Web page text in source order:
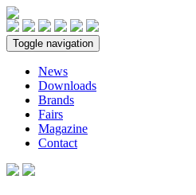
Toggle navigation
News
Downloads
Brands
Fairs
Magazine
Contact